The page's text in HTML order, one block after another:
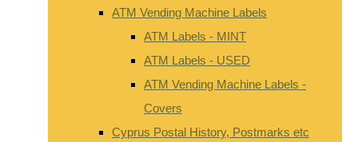
ATM Vending Machine Labels
ATM Labels - MINT
ATM Labels - USED
ATM Vending Machine Labels -
Covers
Cyprus Postal History, Postmarks etc